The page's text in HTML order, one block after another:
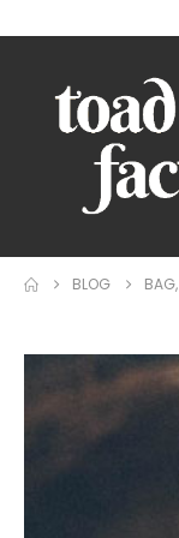
BLOG BAG,
Video